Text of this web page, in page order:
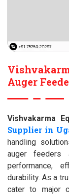
Auger
Vishvakarma
Supplier in
handling
auger feeders
performance,
durability. As a
cater to major